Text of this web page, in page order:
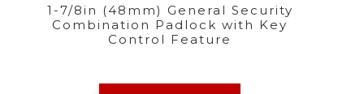
1-7/8in (48mm) General Security
Combination Padlock with Key
Control Feature